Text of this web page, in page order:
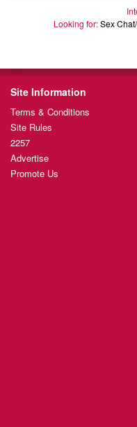
Looking for:Sex
Site Information
Terms & Conditions
Site Rules
2257
Advertise
Promote Us